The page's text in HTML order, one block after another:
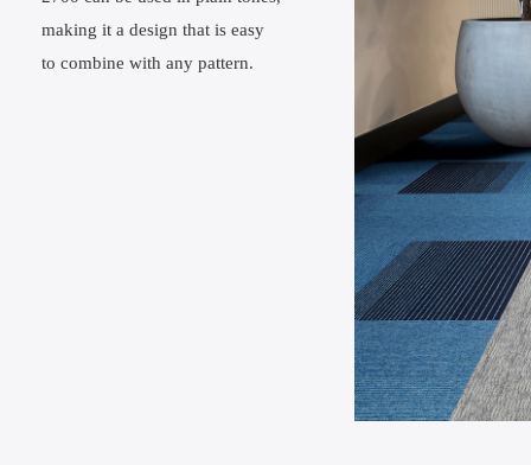
making it a design that is easy
to combine with any pattern.